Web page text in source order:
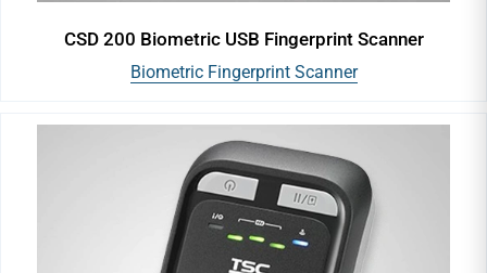
CSD 200 Biometric USB Fingerprint Scanner
Biometric Fingerprint Scanner